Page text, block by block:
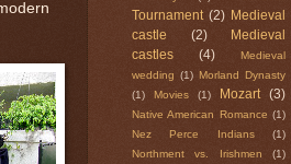
Tournament (2) Medieval
castle
(2)
Medieval
castles
(4)
Medieval
wedding (1) Morland Dynasty
(1)
Movies (1) Mozart (3)
Native American Romance (1)
Nez Perce Indians
(1)
Northment vs. Irishmen
(1)